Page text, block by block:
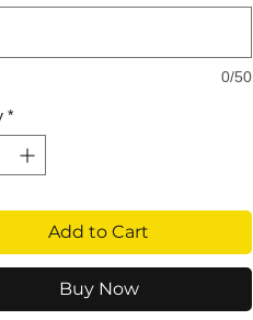
Collection is here to
of K-pop, these
are perfect for every Blink
to shine. Channel your
and own every moment
that are as stunning
0/50
*
Add to Cart
Buy Now